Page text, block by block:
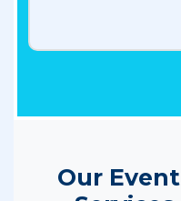
Our